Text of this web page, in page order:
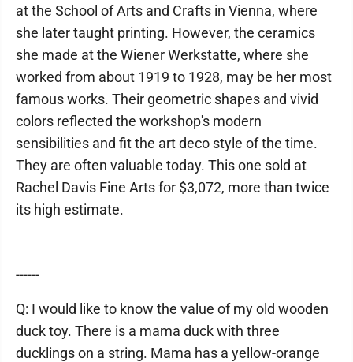
at the School of Arts and Crafts in Vienna, where
she later taught printing. However, the ceramics
she made at the Wiener Werkstatte, where she
worked from about 1919 to 1928, may be her most
famous works. Their geometric shapes and vivid
colors reflected the workshop's modern
sensibilities and fit the art deco style of the time.
They are often valuable today. This one sold at
Rachel Davis Fine Arts for $3,072, more than twice
its high estimate.
------
Q: I would like to know the value of my old wooden
duck toy. There is a mama duck with three
ducklings on a string. Mama has a yellow-orange